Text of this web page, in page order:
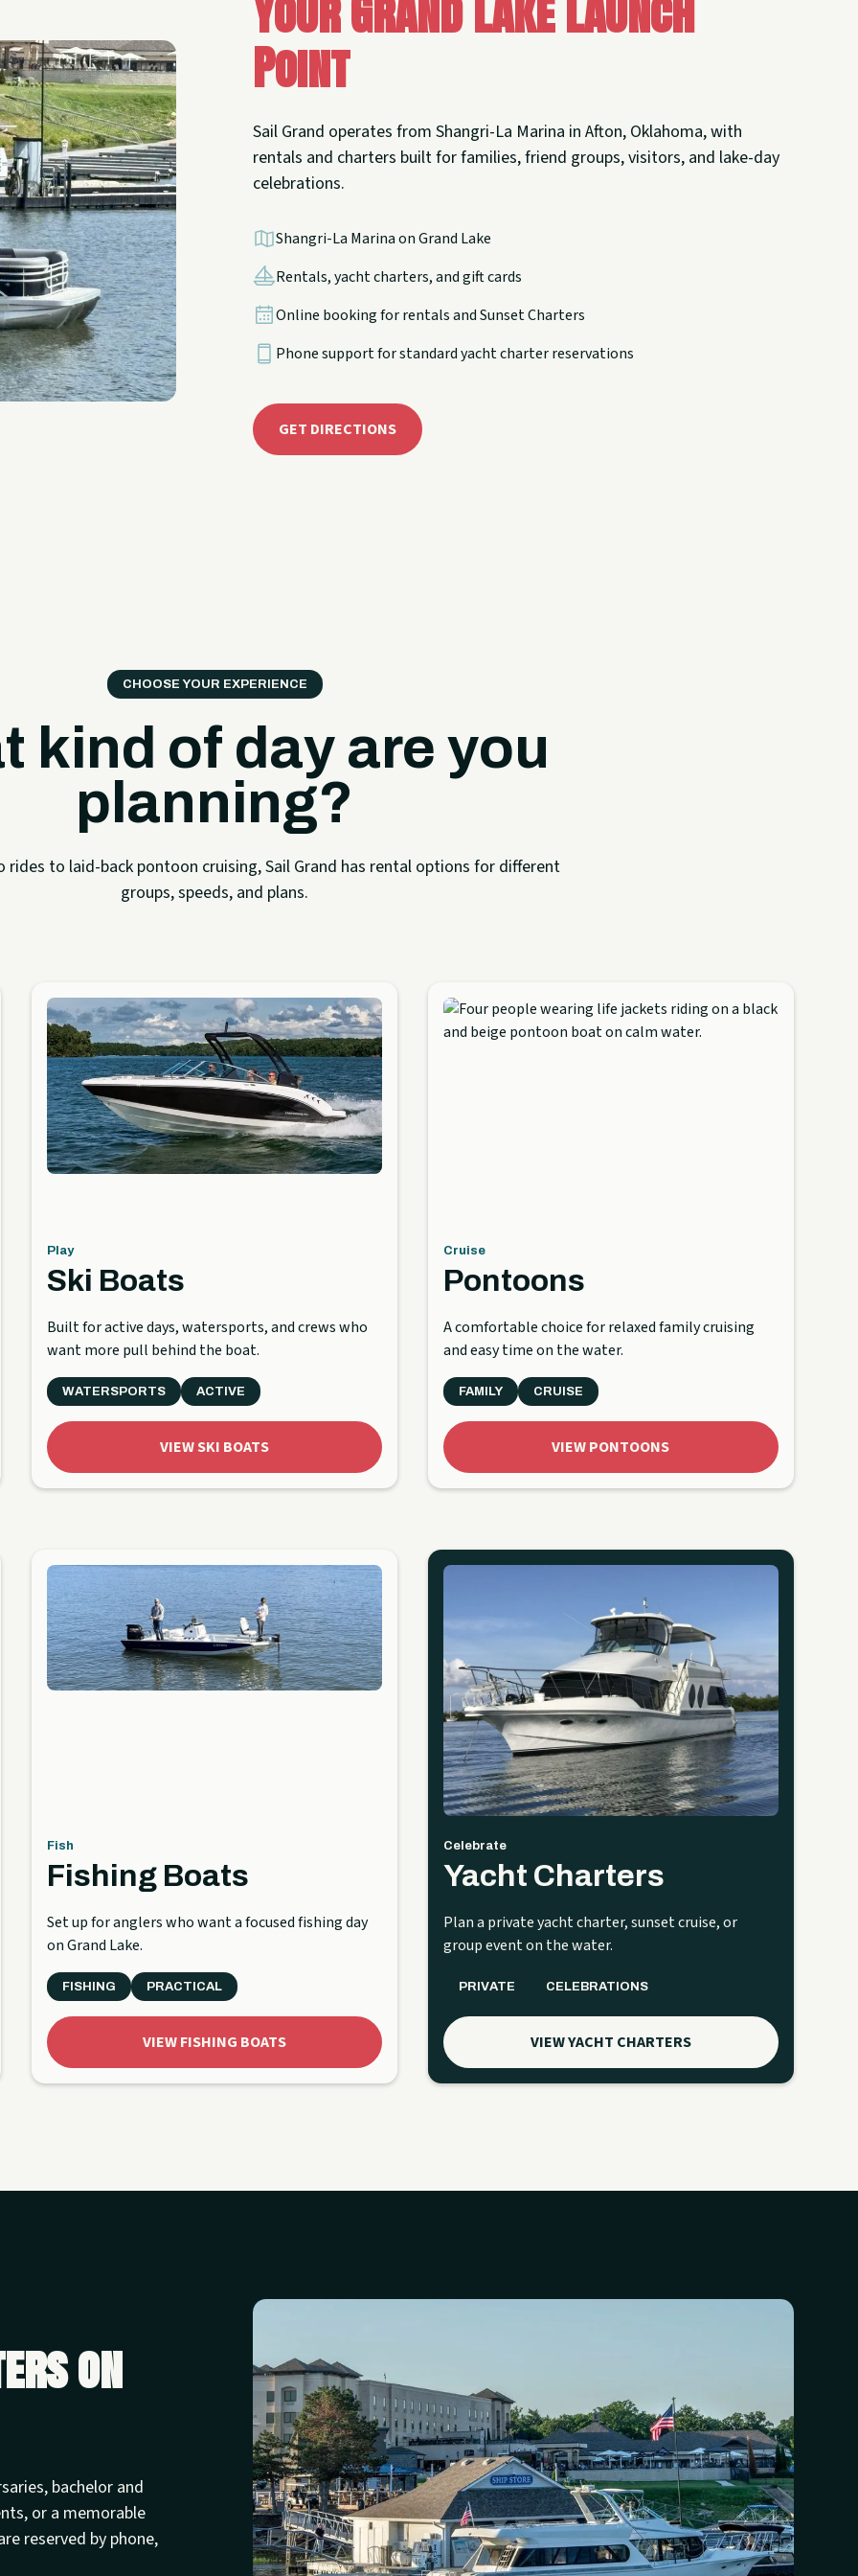
Point
Sail Grand operates from Shangri-La Marina in Afton, Oklahoma, with
rentals and charters built for families, friend groups, visitors, and lake-day
celebrations.
Shangri-La Marina on Grand Lake
Rentals, yacht charters, and gift cards
Online booking for rentals and Sunset Charters
Phone support for standard yacht charter reservations
GET DIRECTIONS
CHOOSE YOUR EXPERIENCE
kind of day are you
planning?
rides to laid-back pontoon cruising, Sail Grand has rental options for different
groups, speeds, and plans.
Play
Ski Boats
Built for active days, watersports, and crews who
want more pull behind the boat.
WATERSPORTS ACTIVE
VIEW SKI BOATS
Cruise
Pontoons
A comfortable choice for relaxed family cruising
and easy time on the water.
FAMILY CRUISE
VIEW PONTOONS
Fish
Fishing Boats
Set up for anglers who want a focused fishing day
on Grand Lake.
FISHING PRACTICAL
VIEW FISHING BOATS
Celebrate
Yacht Charters
Plan a private yacht charter, sunset cruise, or
group event on the water.
PRIVATE CELEBRATIONS
VIEW YACHT CHARTERS
on
bachelor and
or a memorable
reserved by phone,